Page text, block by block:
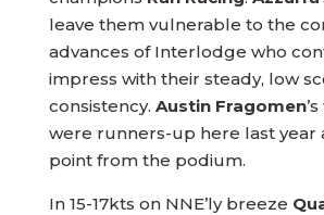
leave them vulnerable to the
advances of Interlodge who
impress with their steady, low
consistency. Austin Fragomen
were runners-up here last year
point from the podium.
In 15-17kts on NNE’ly breeze